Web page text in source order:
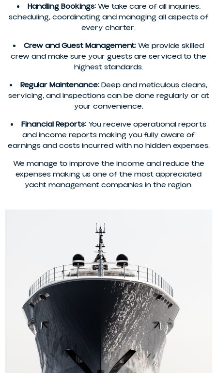
Handling Bookings:We take care of all inquiries,
scheduling, coordinating and managing all aspects of
every charter.
Crew and Guest Management:We provide skilled
crew and make sure your guests are serviced to the
highest standards.
Regular Maintenance:Deep and meticulous cleans,
servicing, and inspections can be done regularly or at
your convenience.
Financial Reports:You receive operational reports
and income reports making you fully aware of
earnings and costs incurred with no hidden expenses.
We manage to improve the income and reduce the
expenses making us one of the most appreciated
yacht management companies in the region.